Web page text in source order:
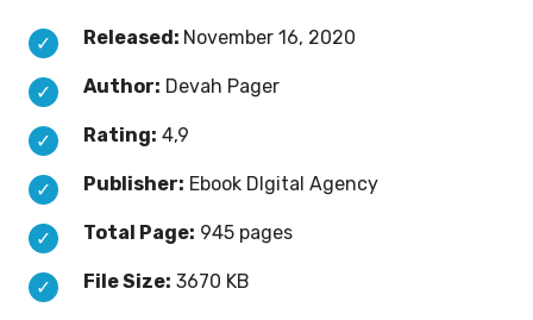
Released: November 16, 2020
Author: Devah Pager
Rating: 4,9
Publisher: Ebook DIgital Agency
Total Page: 945 pages
File Size: 3670 KB